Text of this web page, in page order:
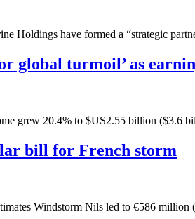
Holdings have formed a “strategic
global turmoil’ as
grew 20.4% to $US2.55 billion ($3.6
bill for French storm
Windstorm Nils led to €586